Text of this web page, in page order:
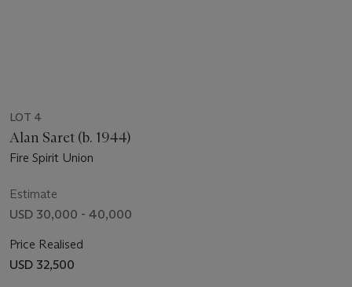
LOT 4
Alan Saret (b. 1944)
Fire Spirit Union
Estimate
USD 30,000 - 40,000
Price Realised
USD 32,500